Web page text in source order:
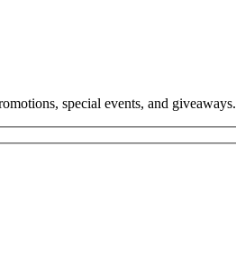
special events, and giveaways.